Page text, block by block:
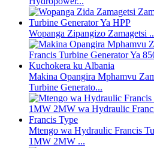
Wopanga Zipangizo Zamagetsi
Makina Opangira Mphamvu
Turbine Generato...
Mtengo wa Hydraulic Francis
1MW 2MW ...